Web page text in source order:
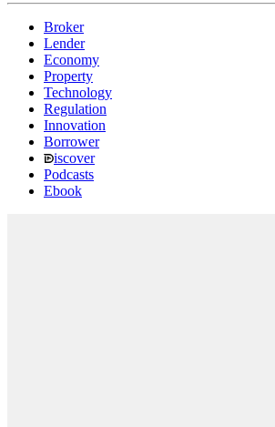
Broker
Lender
Economy
Property
Technology
Regulation
Innovation
Borrower
iscover
Podcasts
Ebook